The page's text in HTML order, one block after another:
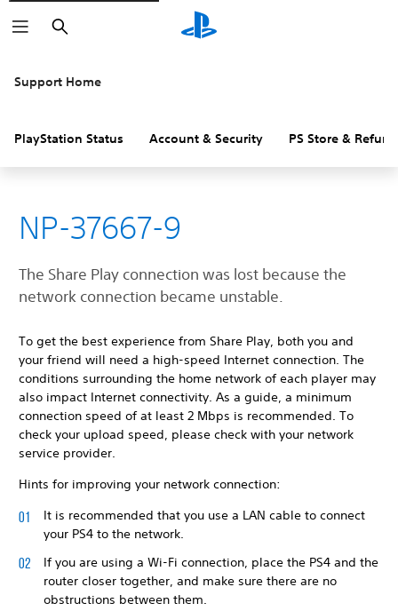
Search
Support Home
PlayStation Status Account & Security PS Store &
NP-37667-9
The Share Play connection was lost because the
network connection became unstable.
To get the best experience from Share Play, both you and
your friend will need a high-speed Internet connection. The
conditions surrounding the home network of each player may
also impact Internet connectivity. As a guide, a minimum
connection speed of at least 2 Mbps is recommended. To
check your upload speed, please check with your network
service provider.
Hints for improving your network connection:
It is recommended that you use a LAN cable to connect
your PS4 to the network.
If you are using a Wi-Fi connection, place the PS4 and the
router closer together, and make sure there are no
obstructions between them.